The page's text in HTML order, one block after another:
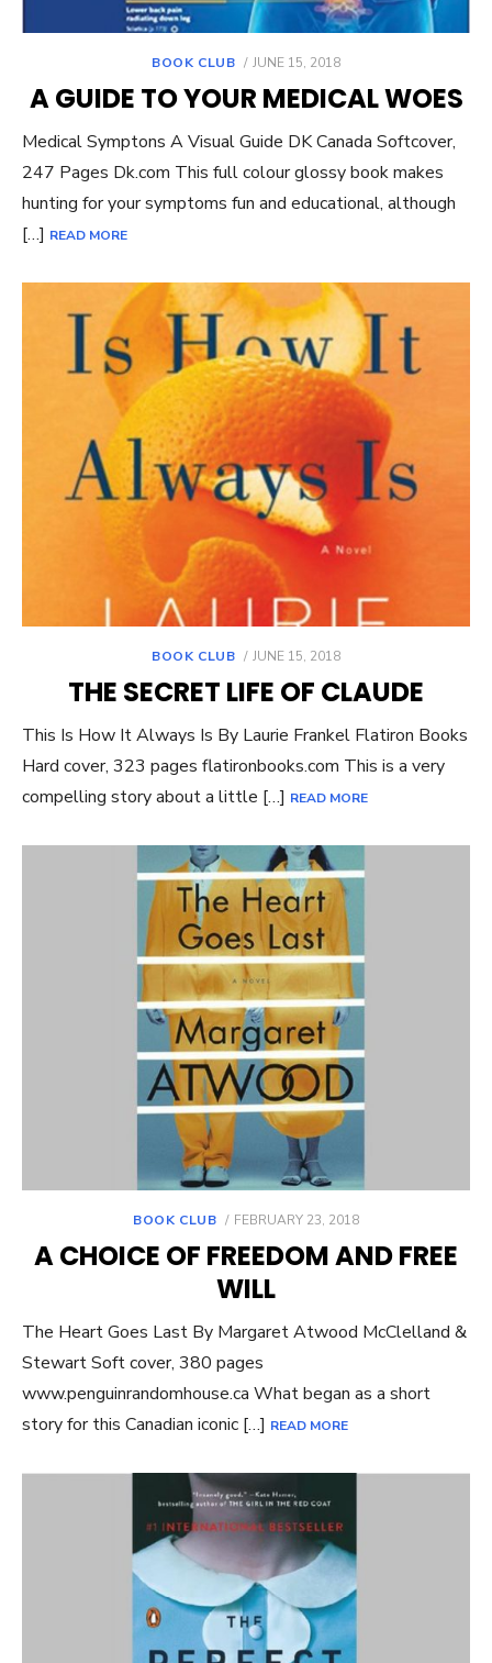
BOOK CLUB
POSTED
JUNE 15, 2018
A GUIDE TO YOUR MEDICAL WOES
Medical Symptons A Visual Guide DK Canada Softcover,
247 Pages Dk.com This full colour glossy book makes
hunting for your symptoms fun and educational, although
[…] READ MORE
BOOK CLUB
POSTED
JUNE 15, 2018
THE SECRET LIFE OF CLAUDE
This Is How It Always Is By Laurie Frankel Flatiron Books
Hard cover, 323 pages flatironbooks.com This is a very
compelling story about a little […] READ MORE
BOOK CLUB
POSTED
FEBRUARY 23, 2018
A CHOICE OF FREEDOM AND FREE
WILL
The Heart Goes Last By Margaret Atwood McClelland &
Stewart Soft cover, 380 pages
www.penguinrandomhouse.ca What began as a short
story for this Canadian iconic […] READ MORE